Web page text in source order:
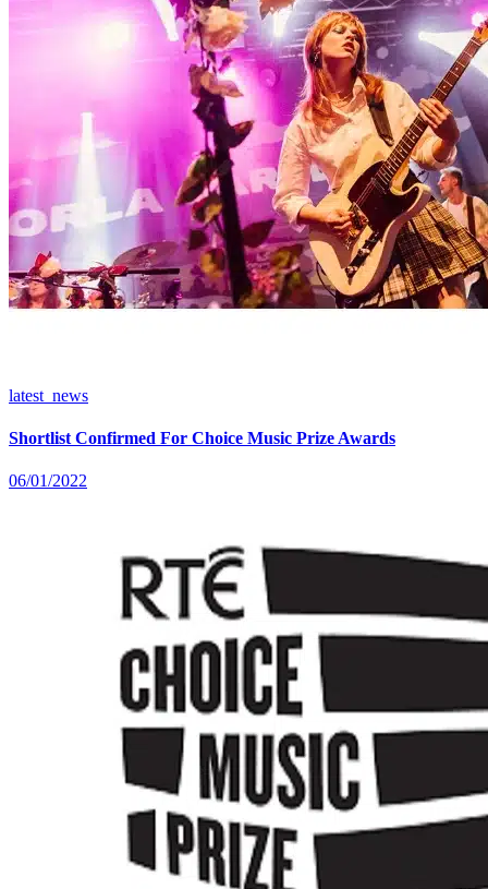
latest_news
Shortlist Confirmed For Choice Music Prize Awards
06/01/2022